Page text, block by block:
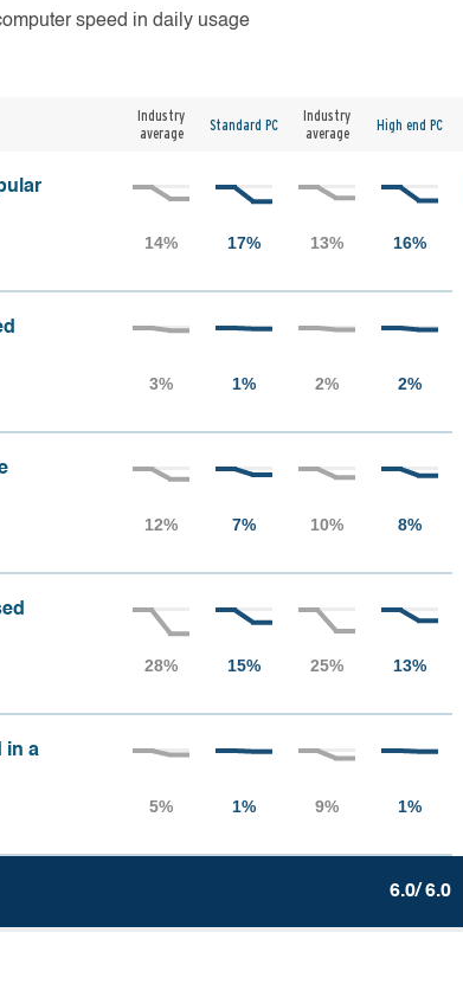
speed in daily usage
Industry
average
Standard PC
Industry
average
High end PC
in a
6.0/ 6.0